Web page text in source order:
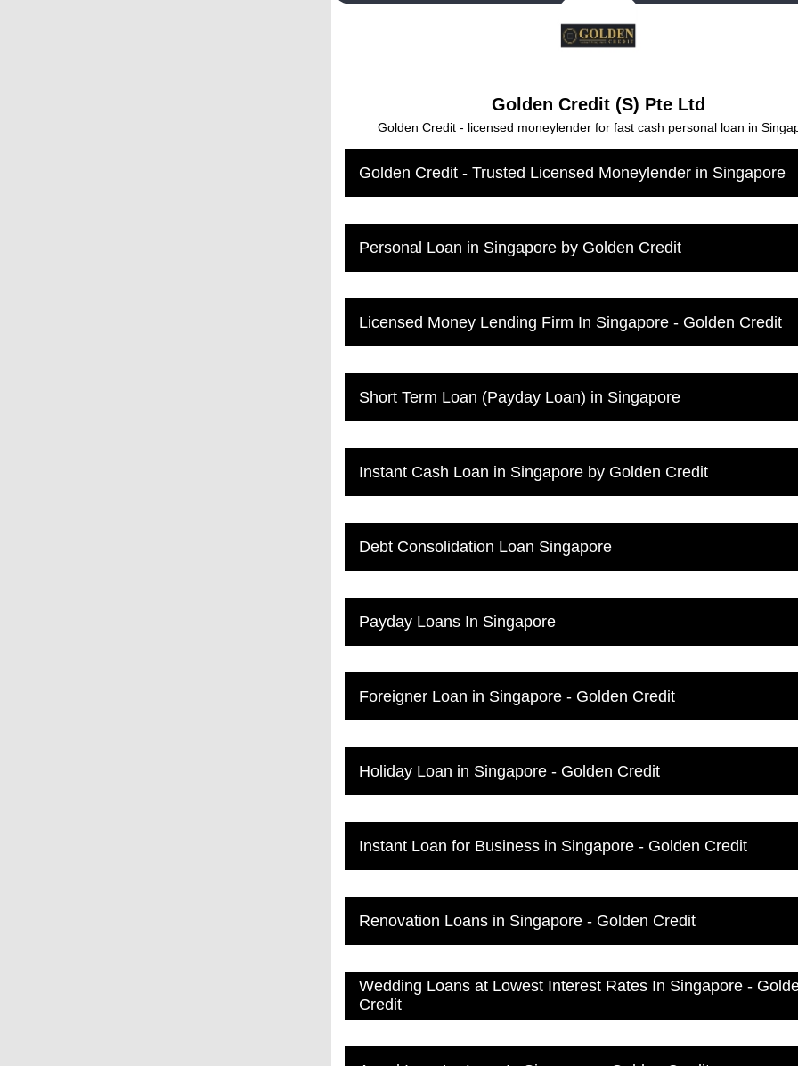
Golden Credit (S) Pte Ltd
Golden Credit - licensed moneylender for fast cash personal loan in
Golden Credit - Trusted Licensed Moneylender in Singapore
Personal Loan in Singapore by Golden Credit
Licensed Money Lending Firm In Singapore - Golden Credit
Short Term Loan (Payday Loan) in Singapore
Instant Cash Loan in Singapore by Golden Credit
Debt Consolidation Loan Singapore
Payday Loans In Singapore
Foreigner Loan in Singapore - Golden Credit
Holiday Loan in Singapore - Golden Credit
Instant Loan for Business in Singapore - Golden Credit
Renovation Loans in Singapore - Golden Credit
Wedding Loans at Lowest Interest Rates In Singapore -
Credit